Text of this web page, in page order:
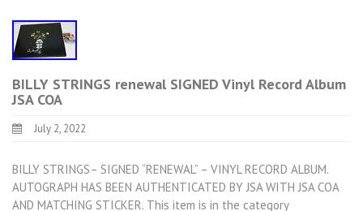
BILLY STRINGS renewal SIGNED Vinyl Record Album
JSA COA
July 2, 2022
BILLY STRINGS– SIGNED “RENEWAL” – VINYL RECORD ALBUM.
AUTOGRAPH HAS BEEN AUTHENTICATED BY JSA WITH JSA COA
AND MATCHING STICKER. This item is in the category